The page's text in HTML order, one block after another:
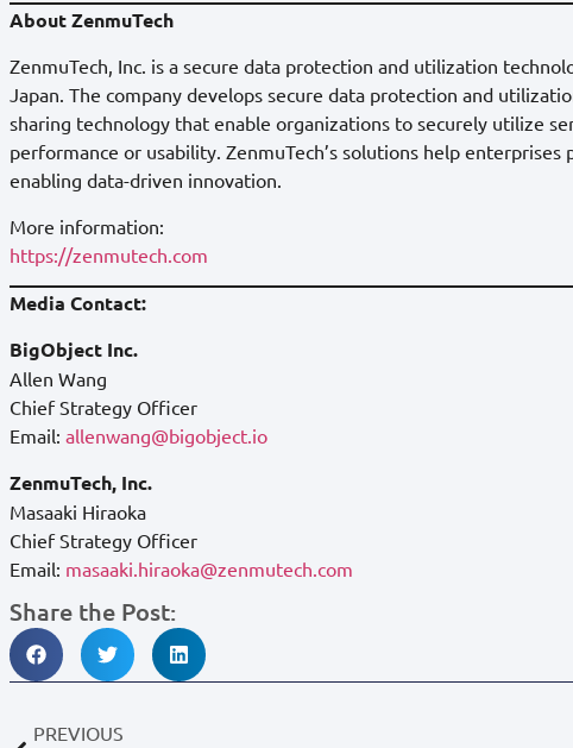
About ZenmuTech
ZenmuTech, Inc. is a secure data protection and utilization
Japan. The company develops secure data protection and
sharing technology that enable organizations to securely utilize
performance or usability. ZenmuTech’s solutions help
enabling data-driven innovation.
More information:
https://zenmutech.com
Media Contact:
BigObject Inc.
Allen Wang
Chief Strategy Officer
Email: allenwang@bigobject.io
ZenmuTech, Inc.
Masaaki Hiraoka
Chief Strategy Officer
Email: masaaki.hiraoka@zenmutech.com
Share the Post:
PREVIOUS